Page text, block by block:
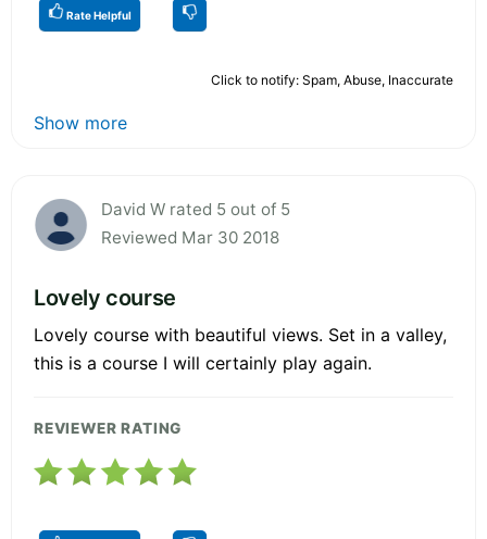
Rate Helpful
Click to notify: Spam, Abuse, Inaccurate
Show more
David W rated 5 out of 5
Reviewed Mar 30 2018
Lovely course
Lovely course with beautiful views. Set in a valley,
this is a course I will certainly play again.
REVIEWER RATING